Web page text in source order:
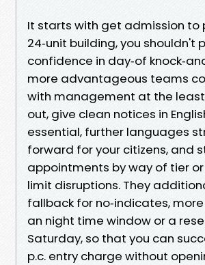
It starts with get admission to
24‑unit building, you shouldn't
confidence in day‑of
more advantageous teams
with management at the
out, give clean notices in
essential, further languages
forward for your citizens, and
appointments by way of tier
limit disruptions. They
fallback for no‑indicates,
an night time window or a
Saturday, so that you can
p.c. entry charge without